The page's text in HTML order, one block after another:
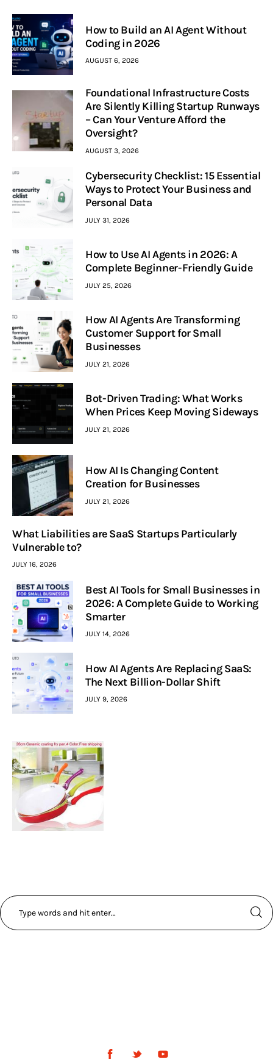
How to Build an AI Agent Without
Coding in 2026
AUGUST 6, 2026
Foundational Infrastructure Costs
Are Silently Killing Startup Runways
– Can Your Venture Afford the
Oversight?
AUGUST 3, 2026
Cybersecurity Checklist: 15 Essential
Ways to Protect Your Business and
Personal Data
JULY 31, 2026
How to Use AI Agents in 2026: A
Complete Beginner-Friendly Guide
JULY 25, 2026
How AI Agents Are Transforming
Customer Support for Small
Businesses
JULY 21, 2026
Bot-Driven Trading: What Works
When Prices Keep Moving Sideways
JULY 21, 2026
How AI Is Changing Content
Creation for Businesses
JULY 21, 2026
What Liabilities are SaaS Startups Particularly
Vulnerable to?
JULY 16, 2026
Best AI Tools for Small Businesses in
2026: A Complete Guide to Working
Smarter
JULY 14, 2026
How AI Agents Are Replacing SaaS:
The Next Billion-Dollar Shift
JULY 9, 2026